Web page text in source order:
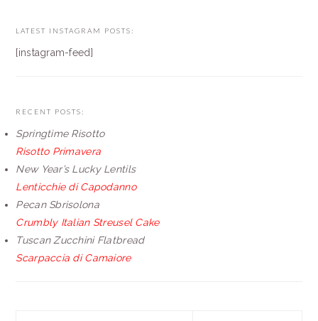
LATEST INSTAGRAM POSTS:
[instagram-feed]
RECENT POSTS:
Springtime Risotto
Risotto Primavera
New Year’s Lucky Lentils
Lenticchie di Capodanno
Pecan Sbrisolona
Crumbly Italian Streusel Cake
Tuscan Zucchini Flatbread
Scarpaccia di Camaiore